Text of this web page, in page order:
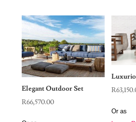
Elegant Outdoor Set
R66,570.00
R
Or as